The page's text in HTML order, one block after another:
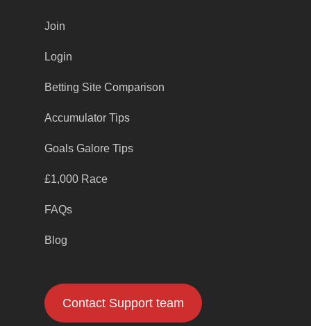
Join
Login
Betting Site Comparison
Accumulator Tips
Goals Galore Tips
£1,000 Race
FAQs
Blog
Contact Support team